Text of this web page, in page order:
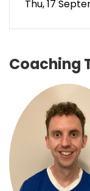
Thu, 17
Coaching